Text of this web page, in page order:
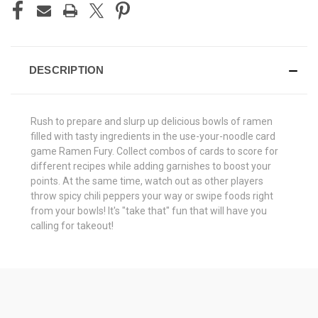
DESCRIPTION
Rush to prepare and slurp up delicious bowls of ramen
filled with tasty ingredients in the use-your-noodle card
game Ramen Fury. Collect combos of cards to score for
different recipes while adding garnishes to boost your
points. At the same time, watch out as other players
throw spicy chili peppers your way or swipe foods right
from your bowls! It's "take that" fun that will have you
calling for takeout!